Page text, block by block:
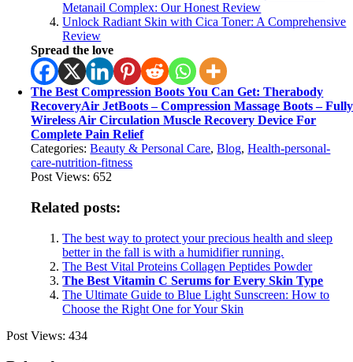
Metanail Complex: Our Honest Review
Unlock Radiant Skin with Cica Toner: A Comprehensive
Review
Spread the love
The Best Compression Boots You Can Get: Therabody
RecoveryAir JetBoots – Compression Massage Boots – Fully
Wireless Air Circulation Muscle Recovery Device For
Complete Pain Relief
Categories:Beauty & Personal Care,Blog,Health-personal-
care-nutrition-fitness
Post Views: 652
Related posts:
The best way to protect your precious health and sleep
better in the fall is with a humidifier running.
The Best Vital Proteins Collagen Peptides Powder
The Best Vitamin C Serums for Every Skin Type
The Ultimate Guide to Blue Light Sunscreen: How to
Choose the Right One for Your Skin
Post Views: 434